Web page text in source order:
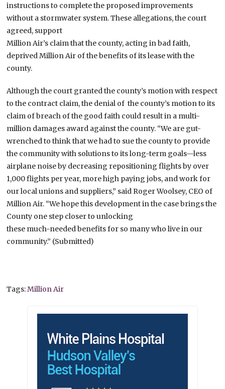
instructions to complete the proposed improvements
without a stormwater system. These allegations, the court
agreed, support
Million Air’s claim that the county, acting in bad faith,
deprived Million Air of the benefits of its lease with the
county.
Although the court granted the county’s motion with respect
to the contract claim, the denial of the county’s motion to its
claim of breach of the good faith could result in a multi-
million damages award against the county. “We are gut-
wrenched to think that we had to sue the county to provide
the community with solutions to its long-term goals—less
airplane noise by decreasing repositioning flights by over
1,000 flights per year, more high paying jobs, and work for
our local unions and suppliers,” said Roger Woolsey, CEO of
Million Air. “We hope this development in the case brings the
County one step closer to unlocking
these much-needed benefits for so many who live in our
community.” (Submitted)
Tags:Million Air